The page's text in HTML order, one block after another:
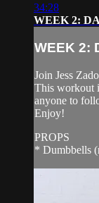
34:28
WEEK 2:
WEEK 2:
Join Jess
This workout
anyone to
Enjoy!
PROPS
* Dumbbells